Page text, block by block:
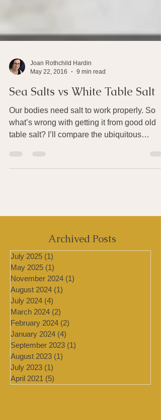
Joan Rothchild Hardin
May 22, 2016
9 min read
Sea Salts vs White Table Salt
Our bodies need salt to work properly. So
Morton’s...
Archived Posts
July 2025 (1)1 post
May 2025 (1) 1 post
November 2024
August 2024 (1)
July 2024 (4)4 posts
March 2024 (2)2 posts
February 2024 (2)2 posts
January 2024 (4)
September 2023
August 2023